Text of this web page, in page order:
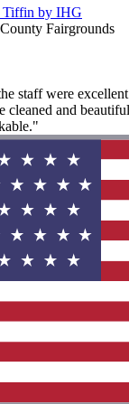
Tiffin by IHG
Fairgrounds
staff were
cleaned and